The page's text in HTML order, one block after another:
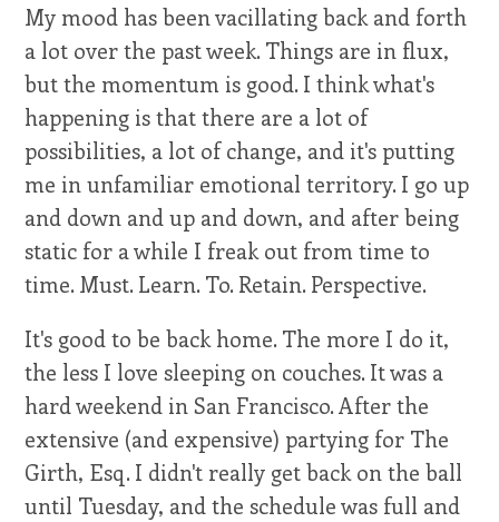
My mood has been vacillating back and forth
a lot over the past week. Things are in flux,
but the momentum is good. I think what's
happening is that there are a lot of
possibilities, a lot of change, and it's putting
me in unfamiliar emotional territory. I go up
and down and up and down, and after being
static for a while I freak out from time to
time. Must. Learn. To. Retain. Perspective.
It's good to be back home. The more I do it,
the less I love sleeping on couches. It was a
hard weekend in San Francisco. After the
extensive (and expensive) partying for The
Girth, Esq. I didn't really get back on the ball
until Tuesday, and the schedule was full and